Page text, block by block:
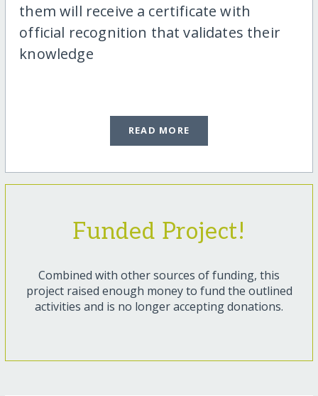
them will receive a certificate with
official recognition that validates their
knowledge
READ MORE
Funded Project!
Combined with other sources of funding, this
project raised enough money to fund the outlined
activities and is no longer accepting donations.